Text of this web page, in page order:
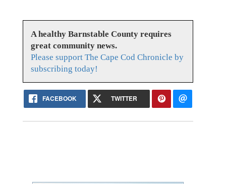
A healthy Barnstable County requires
great community news.
Please support The Cape Cod Chronicle by
subscribing today!
FACEBOOK TWITTER